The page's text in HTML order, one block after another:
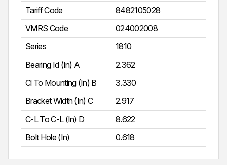
Tariff Code
8482105028
VMRS Code
024002008
Series
1810
Bearing Id (In) A
2.362
Cl To Mounting (In) B
3.330
Bracket Width (In) C
2.917
C-L To C-L (In) D
8.622
Bolt Hole (In)
0.618